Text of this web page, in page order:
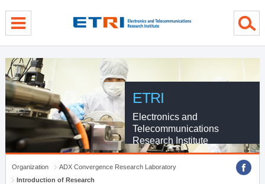
ETRI
Electronics and
Telecommunications
Research Institute
Organization
ADX Convergence Research Laboratory
Introduction of Research